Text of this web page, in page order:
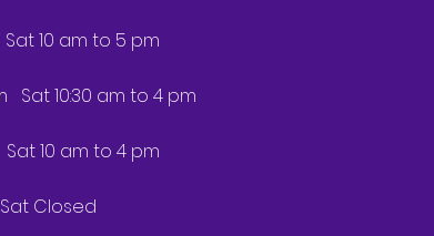
10 am to 5 pm
Sat 10:30 am to 4 pm
10 am to 4 pm
Closed